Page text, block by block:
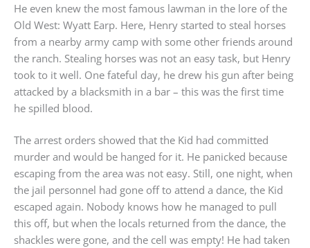
He even knew the most famous lawman in the lore of the
Old West: Wyatt Earp. Here, Henry started to steal horses
from a nearby army camp with some other friends around
the ranch. Stealing horses was not an easy task, but Henry
took to it well. One fateful day, he drew his gun after being
attacked by a blacksmith in a bar – this was the first time
he spilled blood.
The arrest orders showed that the Kid had committed
murder and would be hanged for it. He panicked because
escaping from the area was not easy. Still, one night, when
the jail personnel had gone off to attend a dance, the Kid
escaped again. Nobody knows how he managed to pull
this off, but when the locals returned from the dance, the
shackles were gone, and the cell was empty! He had taken